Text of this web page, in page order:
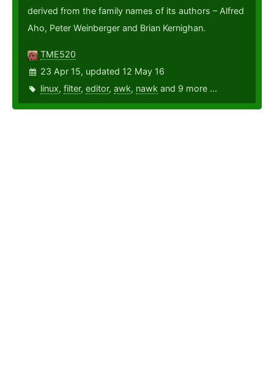
derived from the family names of its authors – Alfred
Aho, Peter Weinberger and Brian Kernighan.
TME520
23 Apr 15, updated 12 May 16
linux, filter, editor, awk, nawk and 9 more ...